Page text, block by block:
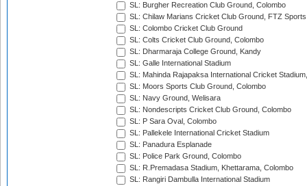
SL: Burgher Recreation Club Ground, Colombo
SL: Chilaw Marians Cricket Club Ground, FTZ
SL: Colombo Cricket Club Ground
SL: Colts Cricket Club Ground, Colombo
SL: Dharmaraja College Ground, Kandy
SL: Galle International Stadium
SL: Mahinda Rajapaksa International Cricket
SL: Moors Sports Club Ground, Colombo
SL: Navy Ground, Welisara
SL: Nondescripts Cricket Club Ground, Colombo
SL: P Sara Oval, Colombo
SL: Pallekele International Cricket Stadium
SL: Panadura Esplanade
SL: Police Park Ground, Colombo
SL: R.Premadasa Stadium, Khettarama, Colombo
SL: Rangiri Dambulla International Stadium